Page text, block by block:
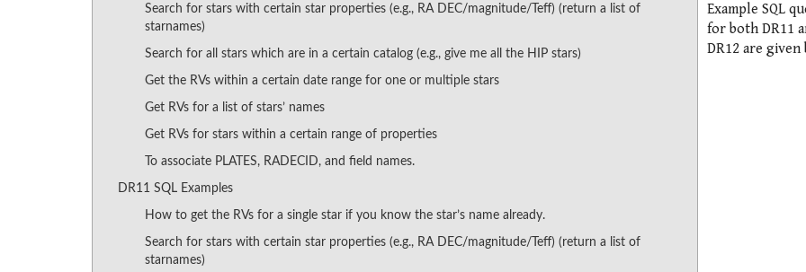
Search for stars with certain star properties (e.g., RA DEC/magnitude/Teff) (return a list of
starnames)
Search for all stars which are in a certain catalog (e.g., give me all the HIP stars)
Get the RVs within a certain date range for one or multiple stars
Get RVs for a list of stars’ names
Get RVs for stars within a certain range of properties
To associate PLATES, RADECID, and field names.
DR11 SQL Examples
How to get the RVs for a single star if you know the star’s name already.
Search for stars with certain star properties (e.g., RA DEC/magnitude/Teff) (return a list of
starnames)
Example SQL
for both DR11
DR12 are given